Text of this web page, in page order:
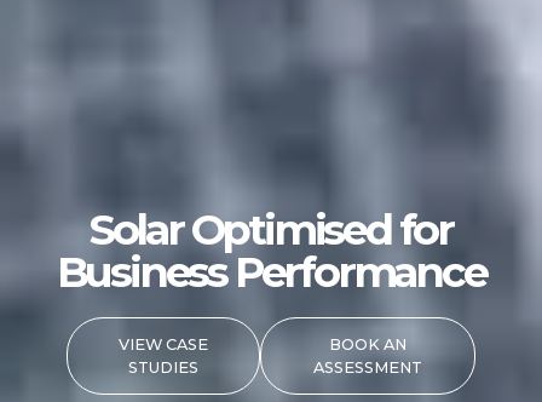
Solar Optimised for
Business Performance
VIEW CASE
STUDIES
BOOK AN
ASSESSMENT